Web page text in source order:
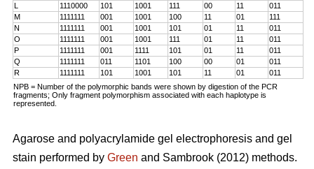
L
1110000 101 1001 111 00 11
011
M
1111111 001 1001 100 11 01
111
N
1111111 001 1001 101 01 11
011
O
1111111 001 1001 111 01 11
011
P
1111111 001 1111 101 01 11
011
Q
1111111 011 1101 100 00 01
011
R
1111111 101 1001 101 11 01
011
NPB = Number of the polymorphic bands were shown by digestion of the PCR
fragments; Only fragment polymorphism associated with each haplotype is
represented.
Agarose and polyacrylamide gel electrophoresis and gel
stain performed by Green and Sambrook (2012) methods.